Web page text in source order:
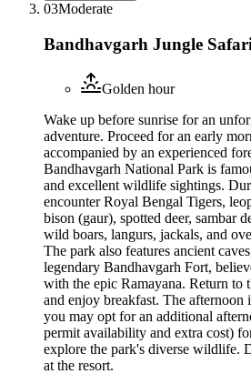
03Moderate
Bandhavgarh Jungle
Golden hour
Wake up before sunrise for an
adventure. Proceed for an early
accompanied by an experienced
Bandhavgarh National Park is
and excellent wildlife sightings.
encounter Royal Bengal Tigers,
bison (gaur), spotted deer, sambar
wild boars, langurs, jackals, and
The park also features ancient
legendary Bandhavgarh Fort,
with the epic Ramayana. Return to
and enjoy breakfast. The afternoon
you may opt for an additional
permit availability and extra cost)
explore the park's diverse wildlife.
at the resort.